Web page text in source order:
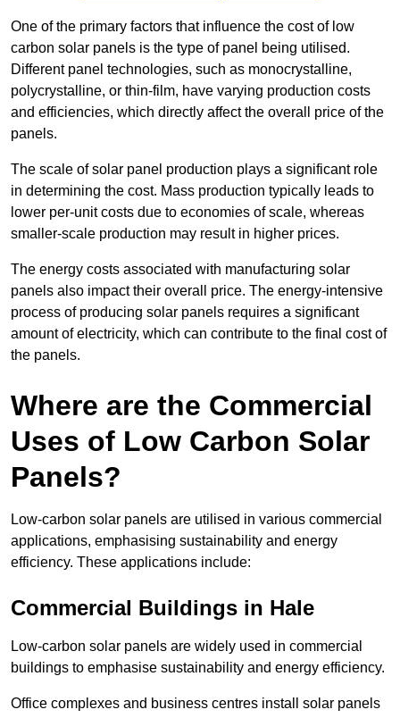
One of the primary factors that influence the cost of low
carbon solar panels is the type of panel being utilised.
Different panel technologies, such as monocrystalline,
polycrystalline, or thin-film, have varying production costs
and efficiencies, which directly affect the overall price of the
panels.
The scale of solar panel production plays a significant role
in determining the cost. Mass production typically leads to
lower per-unit costs due to economies of scale, whereas
smaller-scale production may result in higher prices.
The energy costs associated with manufacturing solar
panels also impact their overall price. The energy-intensive
process of producing solar panels requires a significant
amount of electricity, which can contribute to the final cost of
the panels.
Where are the Commercial
Uses of Low Carbon Solar
Panels?
Low-carbon solar panels are utilised in various commercial
applications, emphasising sustainability and energy
efficiency. These applications include:
Commercial Buildings in Hale
Low-carbon solar panels are widely used in commercial
buildings to emphasise sustainability and energy efficiency.
Office complexes and business centres install solar panels